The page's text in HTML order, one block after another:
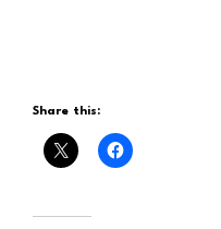
Share this: